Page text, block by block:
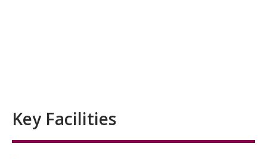
Key Facilities